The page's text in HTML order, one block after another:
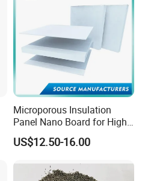
Microporous Insulation
Panel Nano Board for High
Temperature Furnace
US$12.50-16.00